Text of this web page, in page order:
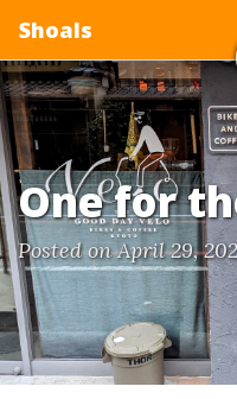
Shoals
One for
Posted on April 29,